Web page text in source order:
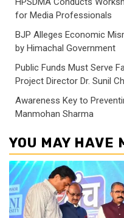
for Media Professionals
BJP Alleges Economic
by Himachal Government
Public Funds Must Serve
Project Director Dr. Sunil
Awareness Key to
Manmohan Sharma
YOU MAY HAVE